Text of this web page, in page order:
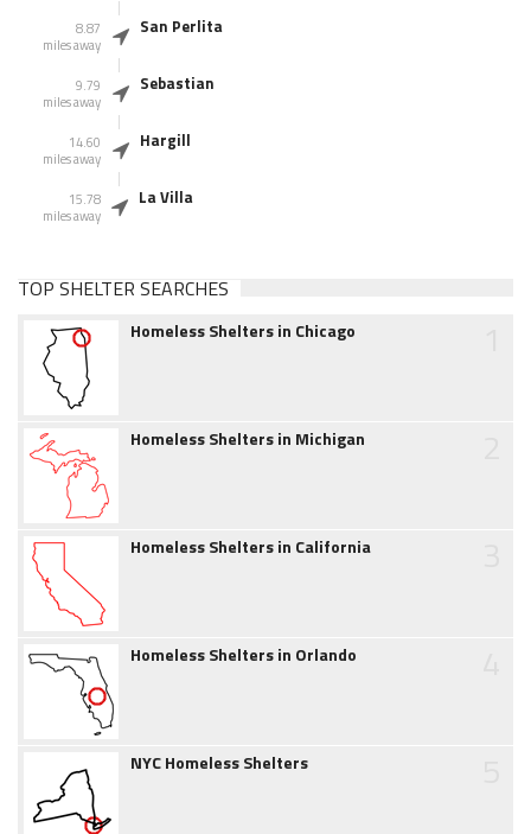
8.87
miles away
San Perlita
9.79
miles away
Sebastian
14.60
miles away
Hargill
15.78
miles away
La Villa
TOP SHELTER SEARCHES
Homeless Shelters in Chicago
Homeless Shelters in Michigan
Homeless Shelters in California
Homeless Shelters in Orlando
NYC Homeless Shelters